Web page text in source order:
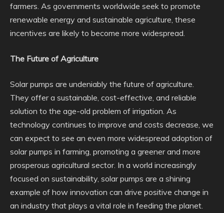
farmers. As governments worldwide seek to promote
renewable energy and sustainable agriculture, these
incentives are likely to become more widespread.
The Future of Agriculture
Solar pumps are undeniably the future of agriculture.
They offer a sustainable, cost-effective, and reliable
solution to the age-old problem of irrigation. As
technology continues to improve and costs decrease, we
can expect to see an even more widespread adoption of
solar pumps in farming, promoting a greener and more
prosperous agricultural sector. In a world increasingly
focused on sustainability, solar pumps are a shining
example of how innovation can drive positive change in
an industry that plays a vital role in feeding the planet.